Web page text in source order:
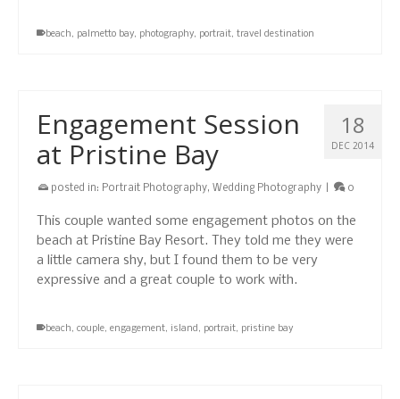
beach, palmetto bay, photography, portrait, travel destination
18
DEC 2014
Engagement Session
at Pristine Bay
posted in: Portrait Photography, Wedding Photography 0
This couple wanted some engagement photos on the
beach at Pristine Bay Resort. They told me they were
a little camera shy, but I found them to be very
expressive and a great couple to work with.
beach, couple, engagement, island, portrait, pristine bay